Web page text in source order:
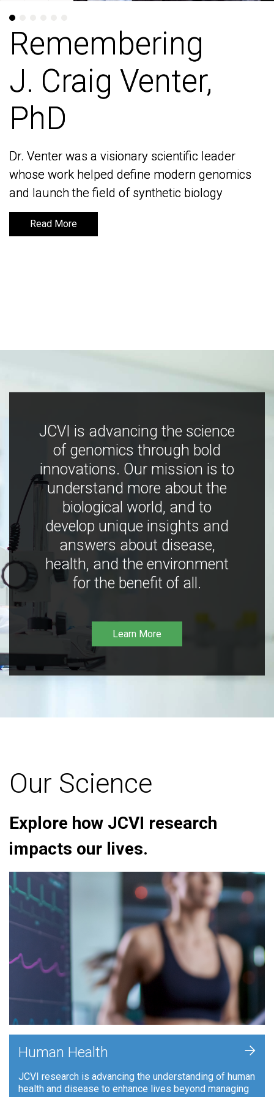
Remembering
J. Craig Venter,
PhD
Dr. Venter was a visionary scientific leader
whose work helped define modern genomics
and launch the field of synthetic biology
Read More
Remembering
J. Craig Venter,
PhD
Dr. Venter was a visionary scientific leader
whose work helped define modern genomics
and launch the field of synthetic biology
Read More
JCVI is advancing the science
of genomics through bold
innovations. Our mission is to
understand more about the
biological world, and to
develop unique insights and
answers about disease,
health, and the environment
for the benefit of all.
Learn More
Our Science
Explore how JCVI research
impacts our lives.
Human Health
JCVI research is advancing the understanding of human
health and disease to enhance lives beyond managing
+